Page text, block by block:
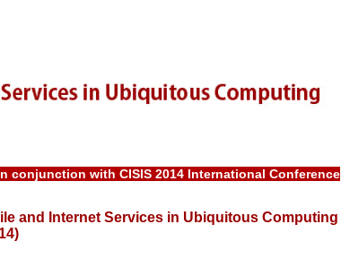
conjunction with CISIS 2014 International Conference
and Internet Services in Ubiquitous Computing